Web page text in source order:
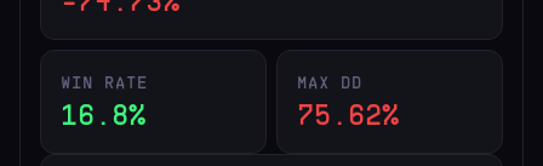
WIN RATE
16.8%
MAX DD
75.62%